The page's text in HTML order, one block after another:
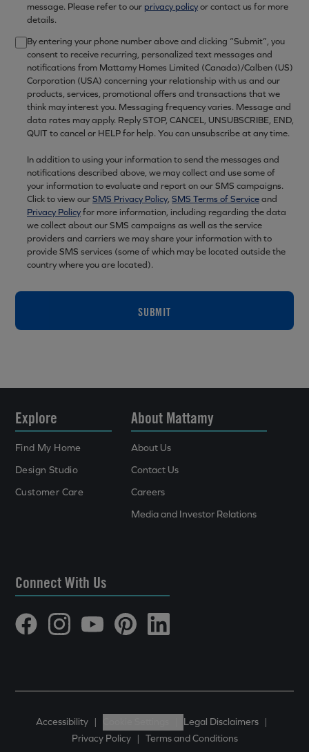
message. Please refer to our privacy policyor contact us for more
details.
By entering your phone number above and clicking “Submit”, you
consent to receive recurring, personalized text messages and
notifications from Mattamy Homes Limited (Canada)/Calben (US)
Corporation (USA) concerning your relationship with us and our
products, services, promotional offers and transactions that we
think may interest you. Messaging frequency varies. Message and
data rates may apply. Reply STOP, CANCEL, UNSUBSCRIBE, END,
QUIT to cancel or HELP for help. You can unsubscribe at any time.
In addition to using your information to send the messages and
notifications described above, we may collect and use some of
your information to evaluate and report on our SMS campaigns.
Click to view ourSMS Privacy Policy, SMS Terms of Serviceand
Privacy Policyfor more information, including regarding the data
we collect about our SMS campaigns as well as the service
providers and carriers we may share your information with to
provide SMS services (some of which may be located outside the
country where you are located).
SUBMIT
Explore
Find My Home
Design Studio
Customer Care
About Mattamy
About Us
Contact Us
Careers
Media and Investor Relations
Connect With Us
Accessibility | Legal Disclaimers |
Privacy Policy
| Terms and Conditions